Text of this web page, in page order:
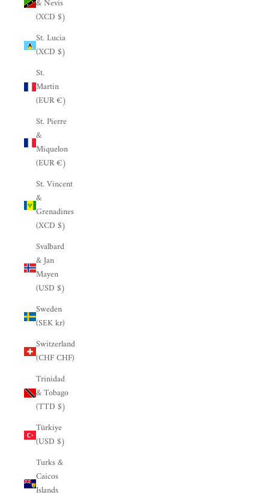
& Nevis
(XCD $)
St. Lucia
(XCD $)
St.
Martin
(EUR €)
St. Pierre
&
Miquelon
(EUR €)
St. Vincent
&
Grenadines
(XCD $)
Svalbard
& Jan
Mayen
(USD $)
Sweden
(SEK kr)
Switzerland
(CHF CHF)
Trinidad
& Tobago
(TTD $)
Türkiye
(USD $)
Turks &
Caicos
Islands